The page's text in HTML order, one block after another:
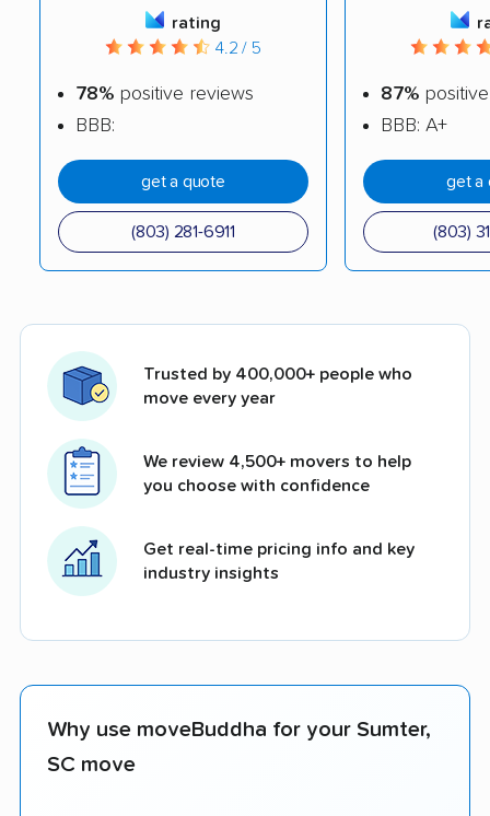
rating
4.2 / 5
78% positive reviews
BBB:
get a quote
(803) 281-6911
87%
BBB: A+
get a
(803)
Trusted by 400,000+ people who
move every year
We review 4,500+ movers to help
you choose with confidence
Get real-time pricing info and key
industry insights
Why use moveBuddha for your Sumter,
SC move